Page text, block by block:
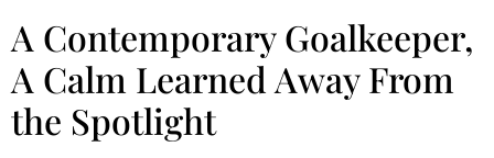
A Contemporary Goalkeeper,
A Calm Learned Away From
the Spotlight